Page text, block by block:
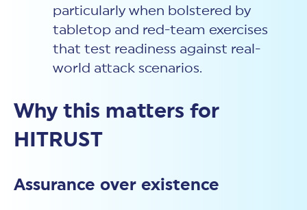
particularly when bolstered by
tabletop and red-team exercises
that test readiness against real-
world attack scenarios.
Why this matters for
HITRUST
Assurance over existence